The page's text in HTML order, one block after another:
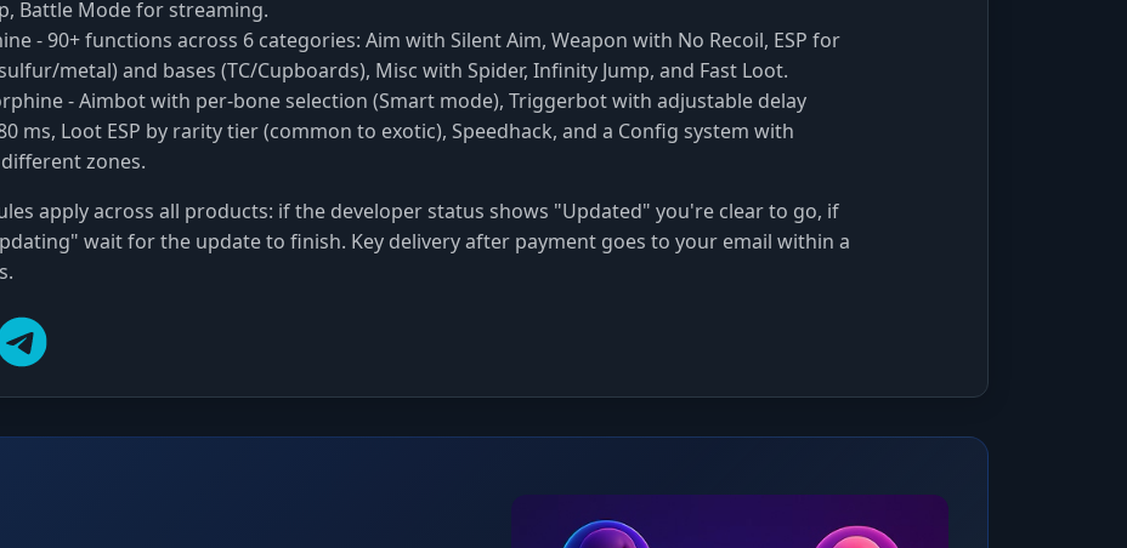
Battle Mode for streaming.
- 90+ functions across 6 categories: Aim with Silent Aim, Weapon with No Recoil, ESP for
metal) and bases (TC/Cupboards), Misc with Spider, Infinity Jump, and Fast Loot.
- Aimbot with per-bone selection (Smart mode), Triggerbot with adjustable delay
ms, Loot ESP by rarity tier (common to exotic), Speedhack, and a Config system with
zones.
apply across all products: if the developer status shows "Updated" you're clear to go, if
wait for the update to finish. Key delivery after payment goes to your email within a